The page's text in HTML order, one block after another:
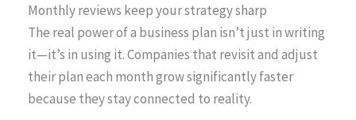
Monthly reviews keep your strategy sharp
The real power of a business plan isn’t just in writing
it—it’s in using it. Companies that revisit and adjust
their plan each month grow significantly faster
because they stay connected to reality.